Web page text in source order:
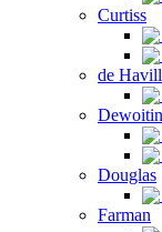
Curtiss
de
Douglas
Farman